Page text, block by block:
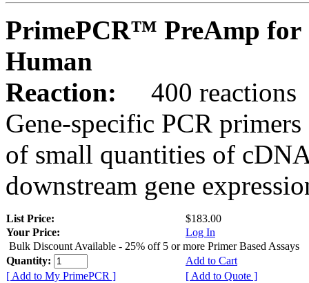
PrimePCR™ PreAmp for
Human
Reaction:
400 reactions
Gene-specific PCR
of small quantities of
downstream gene
List Price:
$183.00
Your Price:
Log In
Bulk Discount Available - 25% off 5 or more Primer Based Assays
Quantity:
Add to Cart
[ Add to My PrimePCR ]
[ Add to Quote ]